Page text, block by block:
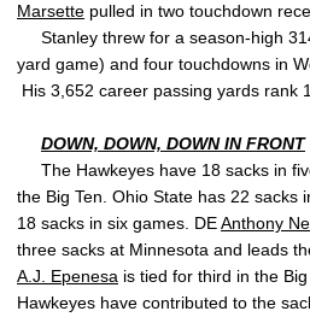
Marsette pulled in two touchdown
Stanley threw for a season-high
yard game) and four touchdowns in
His 3,652 career passing yards rank
DOWN, DOWN, DOWN IN FRONT
The Hawkeyes have 18 sacks in
the Big Ten. Ohio State has 22 sacks
18 sacks in six games. DEAnthony
three sacks at Minnesota and leads
A.J. Epenesa is tied for third in the
Hawkeyes have contributed to the